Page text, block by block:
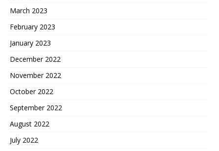
March 2023
February 2023
January 2023
December 2022
November 2022
October 2022
September 2022
August 2022
July 2022